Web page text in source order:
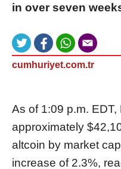
in over seven
cumhuriyet.com.tr
As of 1:09 p.m.
approximately
altcoin by market
increase of 2.3%,